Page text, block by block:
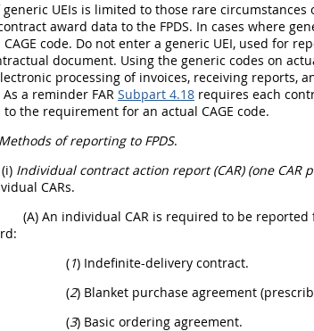
UEIs is limited to those rare
award data to the FPDS. In cases where
code. Do not enter a generic UEI, used for
document. Using the generic codes on
processing of invoices, receiving reports,
a reminder FAR Subpart 4.18 requires each
the requirement for an actual CAGE code.
Methods of reporting to FPDS.
(i) Individual contract action report (CAR) (one CAR
CARs.
(A) An individual CAR is required to be
(1) Indefinite-delivery contract.
(2) Blanket purchase agreement
(3) Basic ordering agreement.